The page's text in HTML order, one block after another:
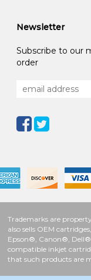
Newsletter
Subscribe to our
order
Trademarks are
also sells OEM
Epson®, Canon®,
compatible inkjet
that such products are